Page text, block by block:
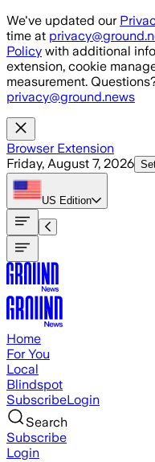
Skip to main content
We've updated our
time at
Policy with additional
extension, cookie
measurement.
privacy@ground.news
Browser Extension
Friday, August 7, 2026
US Edition
Home
For You
Local
Blindspot
SubscribeLogin
Search
Subscribe
Login